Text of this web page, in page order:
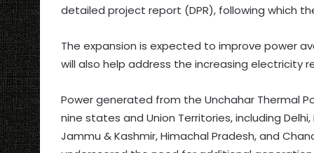
detailed project report (DPR), following which
The expansion is expected to improve power
will also help address the increasing electricity
Power generated from the Unchahar Thermal
nine states and Union Territories, including
Jammu & Kashmir, Himachal Pradesh, and